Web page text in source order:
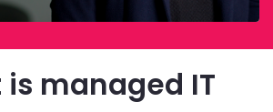
managed IT